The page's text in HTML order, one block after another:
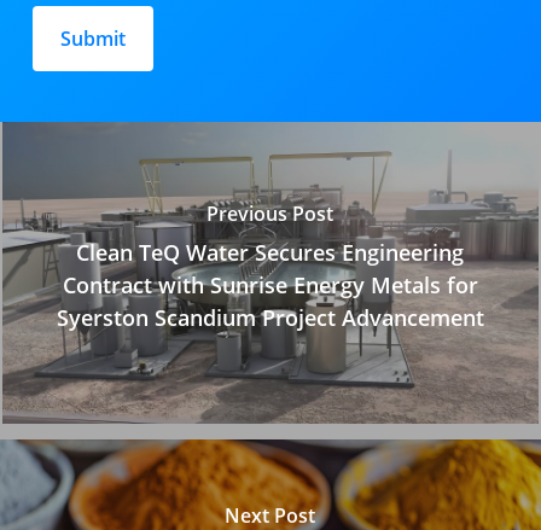
leave
this
field
Previous Post
Clean TeQ Water Secures Engineering
Contract with Sunrise Energy Metals for
Syerston Scandium Project Advancement
Next Post